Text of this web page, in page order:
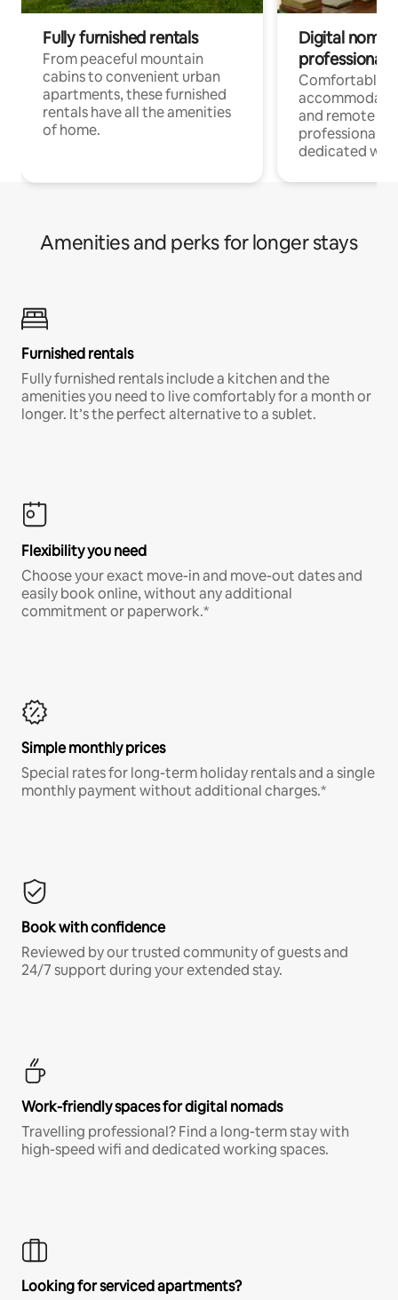
Fully furnished rentals
From peaceful mountain
cabins to convenient urban
apartments, these furnished
rentals have all the amenities
of home.
Digital
professionals
Comfortable
and remote
professionals
dedicated
Amenities and perks for longer stays
Furnished rentals
Fully furnished rentals include a kitchen and the
amenities you need to live comfortably for a month or
longer. It’s the perfect alternative to a sublet.
Flexibility you need
Choose your exact move-in and move-out dates and
easily book online, without any additional
commitment or paperwork.*
Simple monthly prices
Special rates for long-term holiday rentals and a single
monthly payment without additional charges.*
Book with confidence
Reviewed by our trusted community of guests and
24/7 support during your extended stay.
Work-friendly spaces for digital nomads
Travelling professional? Find a long-term stay with
high-speed wifi and dedicated working spaces.
Looking for serviced apartments?